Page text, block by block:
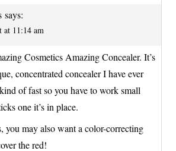
says:
at 11:14 am
Cosmetics Amazing Concealer. It’s
concentrated concealer I have ever
of fast so you have to work small
one it’s in place.
you may also want a color-correcting
the red!